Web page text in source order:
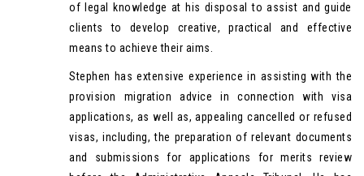
of legal knowledge at his disposal to assist and guide
clients to develop creative, practical and effective
means to achieve their aims.
Stephen has extensive experience in assisting with the
provision migration advice in connection with visa
applications, as well as, appealing cancelled or refused
visas, including, the preparation of relevant documents
and submissions for applications for merits review